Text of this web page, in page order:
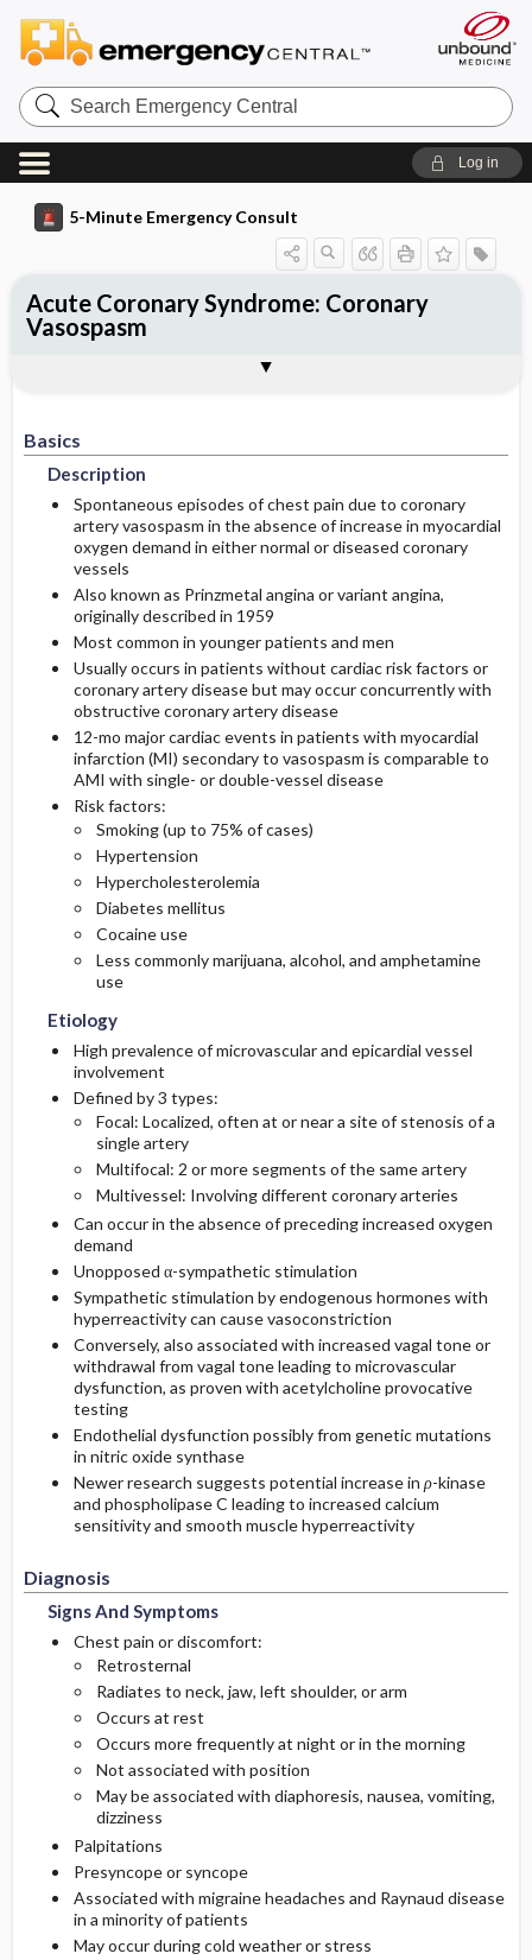
Search
Emergency
Central
Log in
5-Minute Emergency Consult
Basics
Description
Spontaneous episodes of chest pain due to coronary
artery vasospasm in the absence of increase in myocardial
oxygen demand in either normal or diseased coronary
vessels
Also known as Prinzmetal angina or variant angina,
originally described in 1959
Most common in younger patients and men
Usually occurs in patients without cardiac risk factors or
coronary artery disease but may occur concurrently with
obstructive coronary artery disease
12-mo major cardiac events in patients with myocardial
infarction (MI) secondary to vasospasm is comparable to
AMI with single- or double-vessel disease
Risk factors:
Smoking (up to 75% of cases)
Hypertension
Hypercholesterolemia
Diabetes mellitus
Cocaine use
Less commonly marijuana, alcohol, and amphetamine
use
Etiology
High prevalence of microvascular and epicardial vessel
involvement
Defined by 3 types:
Focal: Localized, often at or near a site of stenosis of a
single artery
Multifocal: 2 or more segments of the same artery
Multivessel: Involving different coronary arteries
Can occur in the absence of preceding increased oxygen
demand
Unopposed α-sympathetic stimulation
Sympathetic stimulation by endogenous hormones with
hyperreactivity can cause vasoconstriction
Conversely, also associated with increased vagal tone or
withdrawal from vagal tone leading to microvascular
dysfunction, as proven with acetylcholine provocative
testing
Endothelial dysfunction possibly from genetic mutations
in nitric oxide synthase
Newer research suggests potential increase in ρ-kinase
and phospholipase C leading to increased calcium
sensitivity and smooth muscle hyperreactivity
Diagnosis
Signs And Symptoms
Chest pain or discomfort:
Retrosternal
Radiates to neck, jaw, left shoulder, or arm
Occurs at rest
Occurs more frequently at night or in the morning
Not associated with position
May be associated with diaphoresis, nausea, vomiting,
dizziness
Palpitations
Presyncope or syncope
Associated with migraine headaches and Raynaud disease
in a minority of patients
May occur during cold weather or stress
Acute Coronary Syndrome: Coronary
Vasospasm
Etiology
History
Physical Exam
Essential Workup
Diagnostic Tests And Interpretation
Lab
Imaging
Diagnostic Procedures ​/ ​Surgery
Differential Diagnosis
Initial Stabilization ​/ ​Therapy
Ed Treatment ​/ ​Procedures
Medication
First Line
Second Line
Admission Criteria
Discharge Criteria
Follow-Up Recommendations